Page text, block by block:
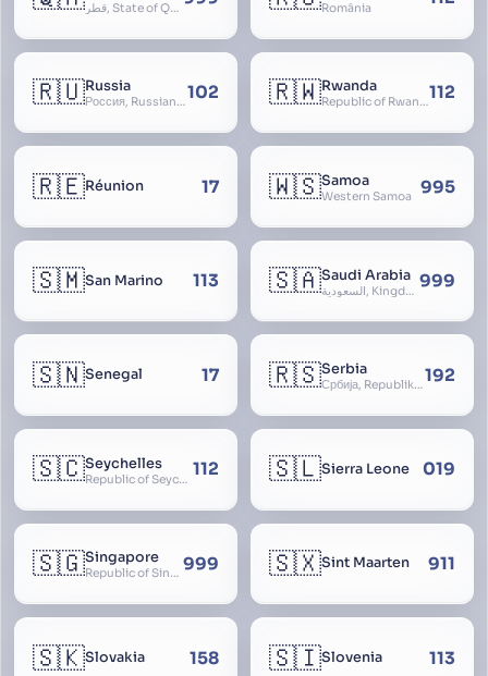
قطر, State of Qatar România
🇷🇺Russia
Россия, Russian Federation, Российская Федерация, Russland, Rossiya, RF102 🇷🇼Rwanda
Republic of Rwanda, République du Rwanda112
🇷🇪Réunion 17 🇼🇸Samoa
Western Samoa 995
🇸🇲San Marino 113 🇸🇦Saudi Arabia
السعودية, Kingdom of Saudi Arabia, KSA, Al-Mamlaka al-Arabiyya as-Saudiyya, Hijaz 999
🇸🇳Senegal 17 🇷🇸Serbia
Србија, Republika Srbija192
🇸🇨Seychelles
Republic of Seychelles 112 🇸🇱Sierra Leone 019
🇸🇬Singapore
Republic of Singapore, Singapura, Sinhapura, Xīnjiāpō, 新加坡, Ciŋkappūr, சிங்கப்பூர் 999 🇸🇽Sint Maarten 911
🇸🇰Slovakia 158 🇸🇮Slovenia 113